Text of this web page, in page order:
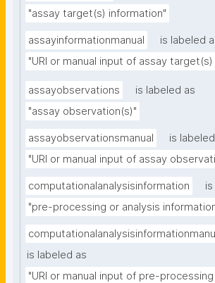
"assay target(s) information"
assayinformationmanual
is labeled
"URI or manual input of assay
assayobservations
is labeled as
"assay observation(s)"
assayobservationsmanual
is
"URI or manual input of assay
computationalanalysisinformation
"pre-processing or analysis
is labeled as
"URI or manual input of pre-